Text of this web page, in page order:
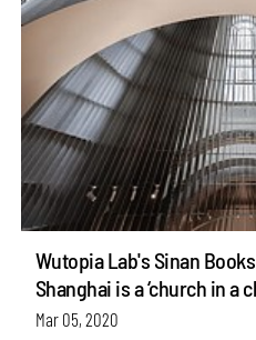
Wutopia Lab's Sinan
Shanghai is a ‘church in a
Mar 05, 2020